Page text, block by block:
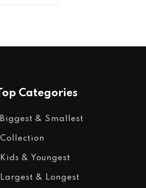
Top Categories
Biggest & Smallest
Collection
Kids & Youngest
Largest & Longest